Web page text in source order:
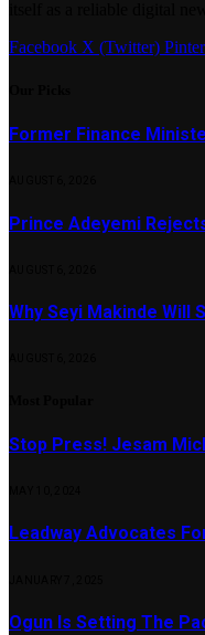
Facebook X (Twitter)
Former Finance
Prince Adeyemi
Why Seyi Makinde Will
Stop Press! Jesam
Leadway Advocates
Ogun Is Setting The